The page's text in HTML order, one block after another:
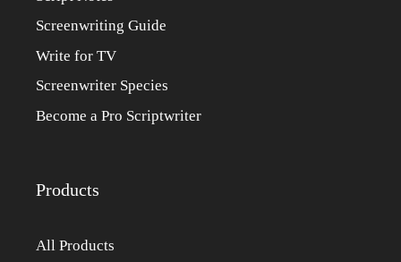
Screenwriting Guide
Write for TV
Screenwriter Species
Become a Pro Scriptwriter
Products
All Products